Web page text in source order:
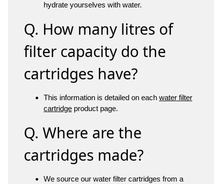
hydrate yourselves with water.
Q. How many litres of
filter capacity do the
cartridges have?
This information is detailed on each water filter
cartridge product page.
Q. Where are the
cartridges made?
We source our water filter cartridges from a